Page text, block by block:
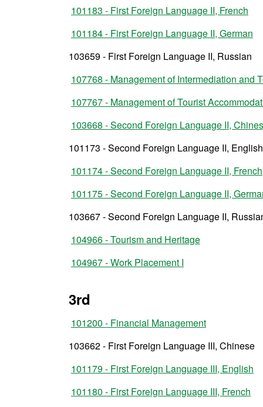
101183 - First Foreign Language II, French
101184 - First Foreign Language II, German
103659 - First Foreign Language II, Russian
107768 - Management of Intermediation and
107767 - Management of Tourist
103668 - Second Foreign Language II,
101173 - Second Foreign Language II, English
101174 - Second Foreign Language II, French
101175 - Second Foreign Language II,
103667 - Second Foreign Language II,
104966 - Tourism and Heritage
104967 - Work Placement I
3rd
101200 - Financial Management
103662 - First Foreign Language III, Chinese
101179 - First Foreign Language III, English
101180 - First Foreign Language III, French